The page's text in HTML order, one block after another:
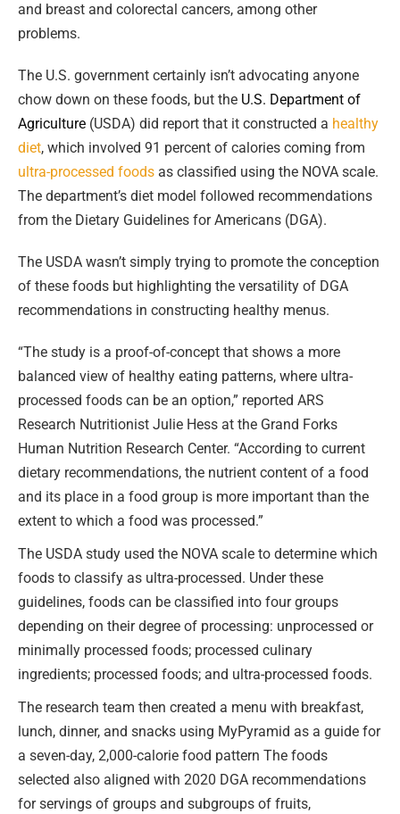
and breast and colorectal cancers, among other
problems.
The U.S. government certainly isn’t advocating anyone
chow down on these foods, but the U.S. Department of
Agriculture (USDA) did report that it constructed a healthy
diet, which involved 91 percent of calories coming from
ultra-processed foods as classified using the NOVA scale.
The department’s diet model followed recommendations
from the Dietary Guidelines for Americans (DGA).
The USDA wasn’t simply trying to promote the conception
of these foods but highlighting the versatility of DGA
recommendations in constructing healthy menus.
“The study is a proof-of-concept that shows a more
balanced view of healthy eating patterns, where ultra-
processed foods can be an option,” reported ARS
Research Nutritionist Julie Hess at the Grand Forks
Human Nutrition Research Center. “According to current
dietary recommendations, the nutrient content of a food
and its place in a food group is more important than the
extent to which a food was processed.”
The USDA study used the NOVA scale to determine which
foods to classify as ultra-processed. Under these
guidelines, foods can be classified into four groups
depending on their degree of processing: unprocessed or
minimally processed foods; processed culinary
ingredients; processed foods; and ultra-processed foods.
The research team then created a menu with breakfast,
lunch, dinner, and snacks using MyPyramid as a guide for
a seven-day, 2,000-calorie food pattern The foods
selected also aligned with 2020 DGA recommendations
for servings of groups and subgroups of fruits,